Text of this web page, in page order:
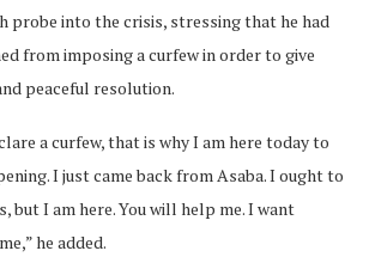
probe into the crisis, stressing that he had
from imposing a curfew in order to give
peaceful resolution.
a curfew, that is why I am here today to
I just came back from Asaba. I ought to
but I am here. You will help me. I want
he added.